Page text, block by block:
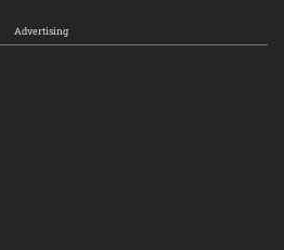
Advertising